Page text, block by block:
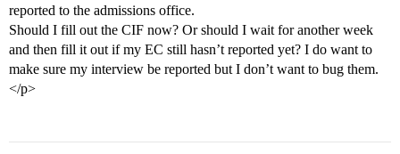
reported to the admissions office.
Should I fill out the CIF now? Or should I wait for another week
and then fill it out if my EC still hasn’t reported yet? I do want to
make sure my interview be reported but I don’t want to bug them.
</p>